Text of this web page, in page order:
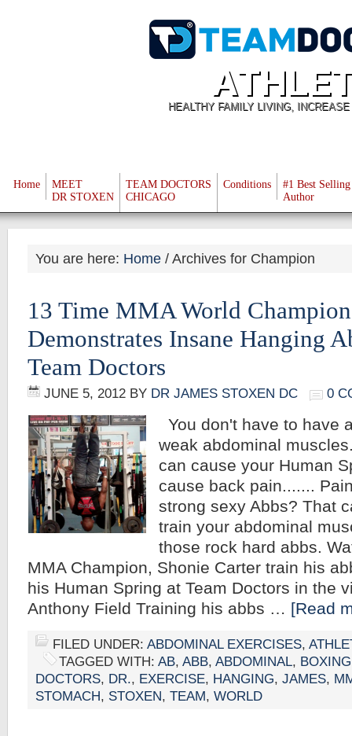
HEALTHY FAMILY LIVING,
Home
MEET
DR STOXEN
TEAM DOCTORS
CHICAGO
Conditions
#1 Best Selling
Author
You are here: Home /Archives for Champion
13 Time MMA World
Demonstrates Insane Hanging
Team Doctors
JUNE 5, 2012 BY DR JAMES STOXEN DC 0
You don't have to have
weak abdominal
can cause your Human
cause back pain.......
strong sexy Abbs? That
train your abdominal
those rock hard abbs.
MMA Champion, Shonie Carter train his
his Human Spring at Team Doctors in the
Anthony Field Training his abbs … [Read
FILED UNDER: ABDOMINAL EXERCISES,
TAGGED WITH: AB, ABB, ABDOMINAL, BOXING
DOCTORS, DR., EXERCISE, HANGING, JAMES,
STOMACH, STOXEN, TEAM, WORLD